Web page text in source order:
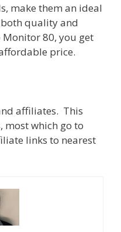
make them an ideal
quality and
80, you get
price.
affiliates. This
most which go to
links to nearest